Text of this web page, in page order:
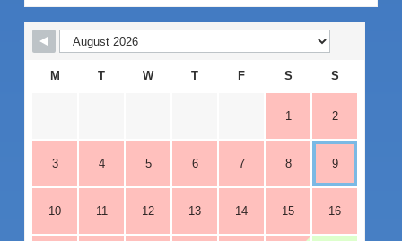
M T W T F S S
1 2
3 4 5 6 7 8 9
10 11 12 13 14 15 16